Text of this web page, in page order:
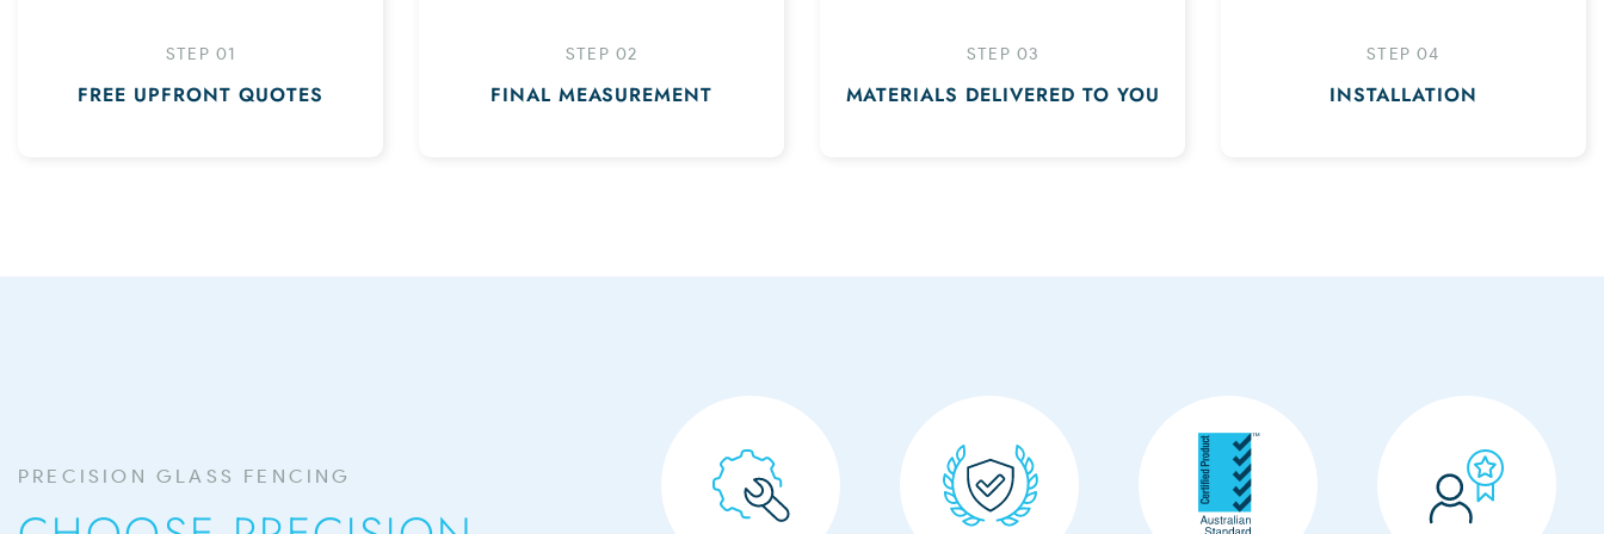
STEP 01
FREE UPFRONT QUOTES
STEP 02
FINAL MEASUREMENT
STEP 03
MATERIALS DELIVERED TO YOU
STEP 04
INSTALLATION
PRECISION GLASS FENCING